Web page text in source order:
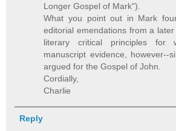
Longer Gospel of Mark").
What you point out in Mark
editorial emendations from a
literary critical principles
manuscript evidence, however--
argued for the Gospel of John.
Cordially,
Charlie
Reply